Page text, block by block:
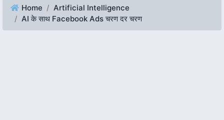
Home
Artificial Intelligence
AI के साथ Facebook Ads चरण दर चरण